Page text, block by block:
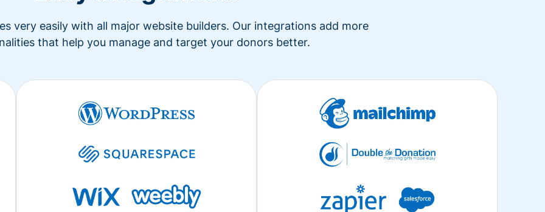
very easily with all major website builders. Our integrations add more
that help you manage and target your donors better.